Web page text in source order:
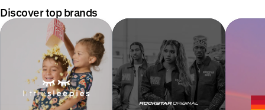
Discover top brands